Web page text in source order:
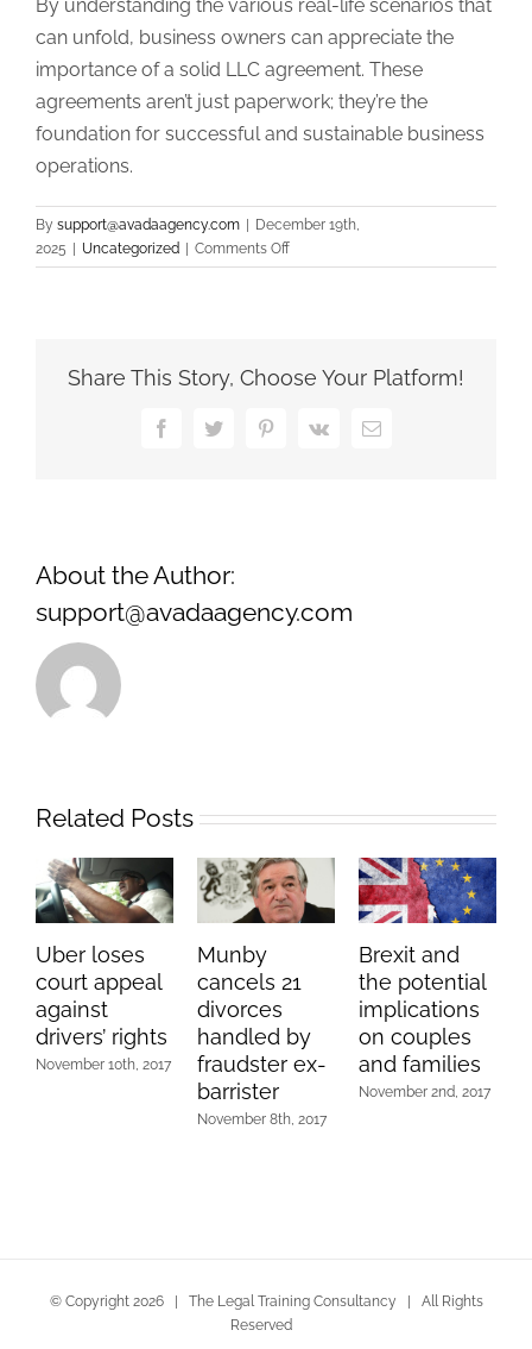
By understanding the various real-life scenarios that
can unfold, business owners can appreciate the
importance of a solid LLC agreement. These
agreements aren’t just paperwork; they’re the
foundation for successful and sustainable business
operations.
By support@avadaagency.com | December 19th,
2025 | Uncategorized | Comments Offon
Real-
Transactions
LLC
Share This Story, Choose Your Platform!
FacebookTwitter PinterestVk Email
About the Author:
support@avadaagency.com
Related Posts
Uber loses
court appeal
against
drivers’ rights
November 10th, 2017
Munby
cancels 21
divorces
handled by
fraudster ex-
barrister
November 8th, 2017
Brexit and
the potential
implications
on couples
and families
November 2nd, 2017
© Copyright 2026 | The Legal Training Consultancy | All Rights
Reserved